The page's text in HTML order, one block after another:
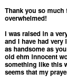
Thank you so
overwhelmed!
I was raised in a
and I have had
as handsome as
old ehm innocent
something like this
seems that my